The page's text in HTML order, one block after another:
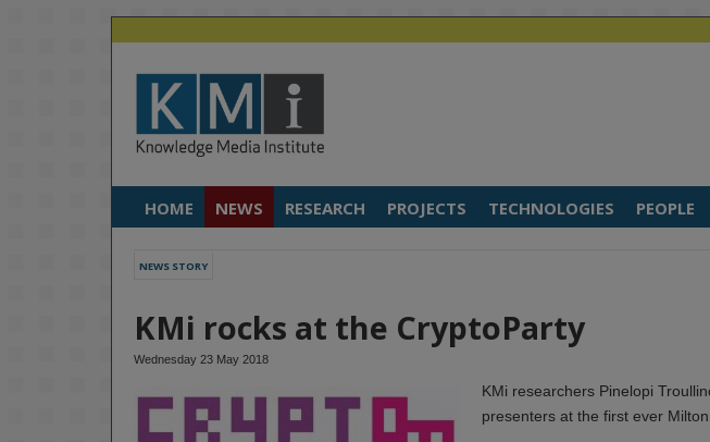
HOME NEWS RESEARCH PROJECTS TECHNOLOGIES PEOPLE
NEWS STORY
KMi rocks at the CryptoParty
Wednesday 23 May 2018
KMi researchers Pinelopi
presenters at the first ever